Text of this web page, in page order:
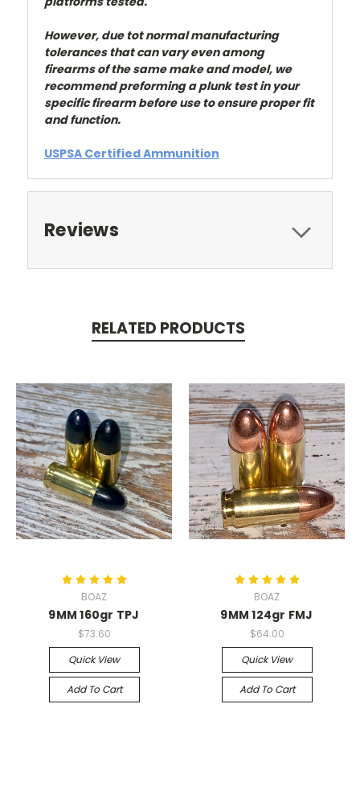
However, due tot normal manufacturing
tolerances that can vary even among
firearms of the same make and model, we
recommend preforming a plunk test in your
specific firearm before use to ensure proper fit
and function.
USPSA Certified Ammunition
Reviews
RELATED PRODUCTS
BOAZ
9MM 160gr TPJ
$73.60
Quick View
Add To Cart
BOAZ
9MM 124gr FMJ
$64.00
Quick View
Add To Cart